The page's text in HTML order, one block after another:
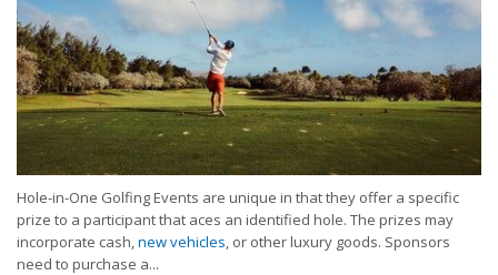
Hole-in-One Golfing Events are unique in that they offer a specific
prize to a participant that aces an identified hole. The prizes may
incorporate cash, new vehicles , or other luxury goods. Sponsors
need to purchase a...